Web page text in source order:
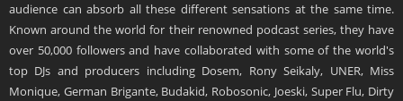
audience can absorb all these different sensations at the same time.
Known around the world for their renowned podcast series, they have
over 50,000 followers and have collaborated with some of the world's
top DJs and producers including Dosem, Rony Seikaly, UNER, Miss
Monique, German Brigante, Budakid, Robosonic, Joeski, Super Flu, Dirty